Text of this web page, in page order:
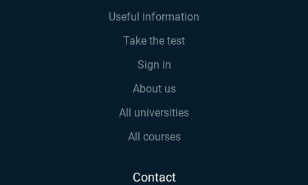
Useful information
Take the test
Sign in
About us
All universities
All courses
Contact